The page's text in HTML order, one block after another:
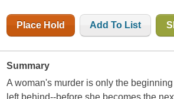
Place Hold Add To List
Summary
A woman's murder is only the